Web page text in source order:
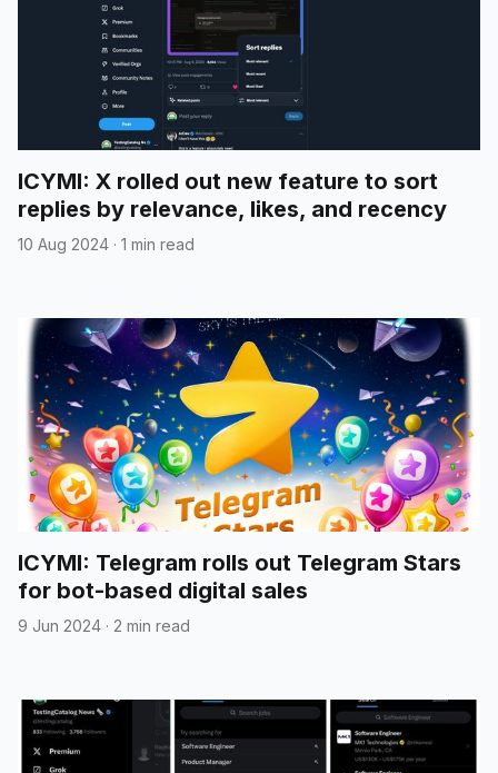
ICYMI: X rolled out new feature to sort
replies by relevance, likes, and recency
10 Aug 2024 · 1 min read
ICYMI: Telegram rolls out Telegram Stars
for bot-based digital sales
9 Jun 2024 · 2 min read